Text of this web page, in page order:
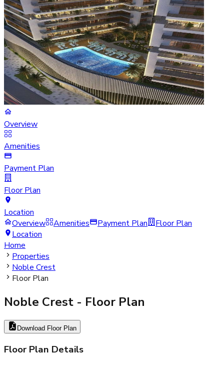
Overview
Amenities
Payment Plan
Floor Plan
Location
Overview
Amenities Payment Plan
Floor Plan
Location
Home
Properties
Noble Crest
Floor Plan
Noble Crest - Floor Plan
Download Floor Plan
Floor Plan Details